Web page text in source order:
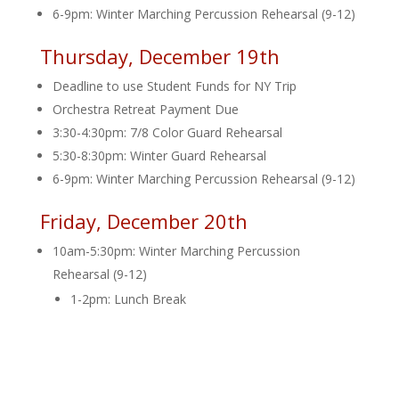
6-9pm: Winter Marching Percussion Rehearsal (9-12)
Thursday, December 19th
Deadline to use Student Funds for NY Trip
Orchestra Retreat Payment Due
3:30-4:30pm: 7/8 Color Guard Rehearsal
5:30-8:30pm: Winter Guard Rehearsal
6-9pm: Winter Marching Percussion Rehearsal (9-12)
Friday, December 20th
10am-5:30pm: Winter Marching Percussion
Rehearsal (9-12)
1-2pm: Lunch Break